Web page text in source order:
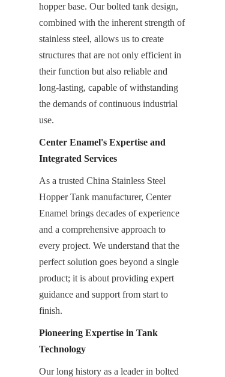
hopper base. Our bolted tank design,
combined with the inherent strength of
stainless steel, allows us to create
structures that are not only efficient in
their function but also reliable and
long-lasting, capable of withstanding
the demands of continuous industrial
use.
Center Enamel's Expertise and
Integrated Services
As a trusted China Stainless Steel
Hopper Tank manufacturer, Center
Enamel brings decades of experience
and a comprehensive approach to
every project. We understand that the
perfect solution goes beyond a single
product; it is about providing expert
guidance and support from start to
finish.
Pioneering Expertise in Tank
Technology
Our long history as a leader in bolted